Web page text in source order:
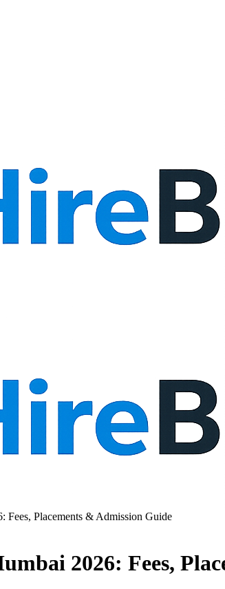
Placements & Admission Guide
2026: Fees,